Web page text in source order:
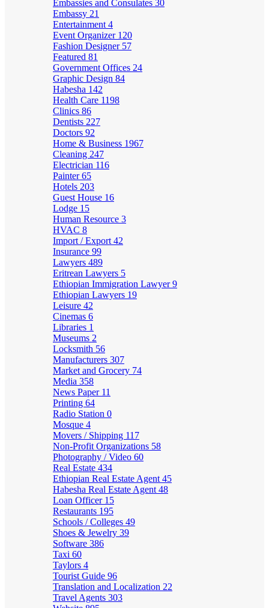
Embassies and Consulates 30
Embassy 21
Entertainment 4
Event Organizer 120
Fashion Designer 57
Featured 81
Government Offices 24
Graphic Design 84
Habesha 142
Health Care 1198
Clinics 86
Dentists 227
Doctors 92
Home & Business 1967
Cleaning 247
Electrician 116
Painter65
Hotels 203
Guest House 16
Lodge 15
Human Resource 3
HVAC 8
Import / Export 42
Insurance 99
Lawyers 489
Eritrean Lawyers 5
Ethiopian Immigration Lawyer9
Ethiopian Lawyers 19
Leisure 42
Cinemas 6
Libraries 1
Museums 2
Locksmith 56
Manufacturers 307
Market and Grocery 74
Media 358
News Paper 11
Printing 64
Radio Station 0
Mosque 4
Movers / Shipping 117
Non-Profit Organizations 58
Photography / Video 60
Real Estate 434
Ethiopian Real Estate Agent 45
Habesha Real Estate Agent 48
Loan Officer 15
Restaurants 195
Schools / Colleges 49
Shoes & Jewelry 39
Software 386
Taxi 60
Taylors 4
Tourist Guide 96
Translation and Localization 22
Travel Agents 303